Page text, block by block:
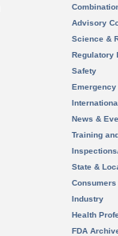
Advisory
Science &
Regulatory
Safety
News &
Training
State &
Consumers
Industry
Health
FDA